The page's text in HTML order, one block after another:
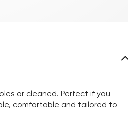
or cleaned. Perfect if you
comfortable and tailored to